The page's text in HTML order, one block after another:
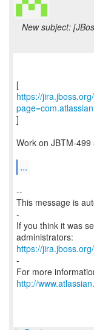
New subject:
https://
]
Work on JBTM-
...
--
This message is
-
If you think it was
https://
-
For more
http://